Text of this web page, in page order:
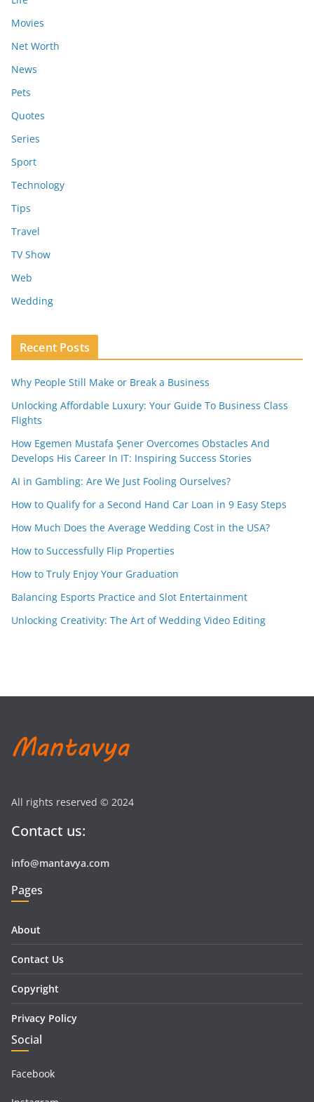
Movies
Net Worth
News
Pets
Quotes
Series
Sport
Technology
Tips
Travel
TV Show
Web
Wedding
Recent Posts
Why People Still Make or Break a Business
Unlocking Affordable Luxury: Your Guide To Business Class
Flights
How Egemen Mustafa Şener Overcomes Obstacles And
Develops His Career In IT: Inspiring Success Stories
AI in Gambling: Are We Just Fooling Ourselves?
How to Qualify for a Second Hand Car Loan in 9 Easy Steps
How Much Does the Average Wedding Cost in the USA?
How to Successfully Flip Properties
How to Truly Enjoy Your Graduation
Balancing Esports Practice and Slot Entertainment
Unlocking Creativity: The Art of Wedding Video Editing
All rights reserved © 2024
Contact us:
info@mantavya.com
Pages
About
Contact Us
Copyright
Privacy Policy
Social
Facebook